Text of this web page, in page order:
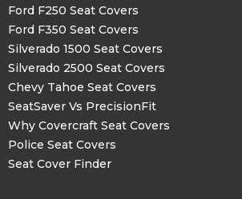
Ford F250 Seat Covers
Ford F350 Seat Covers
Silverado 1500 Seat Covers
Silverado 2500 Seat Covers
Chevy Tahoe Seat Covers
SeatSaver Vs PrecisionFit
Why Covercraft Seat Covers
Police Seat Covers
Seat Cover Finder